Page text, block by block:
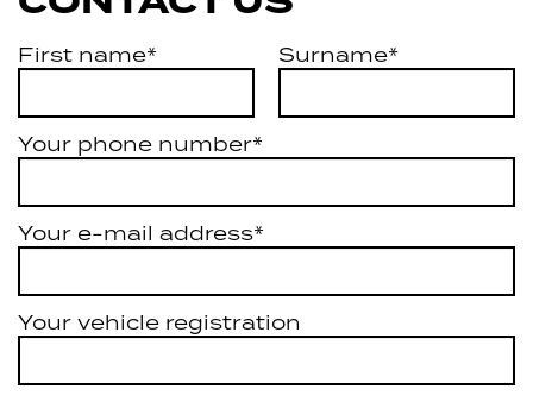
First name* Surname*
Your phone number*
Your e-mail address*
Your vehicle registration